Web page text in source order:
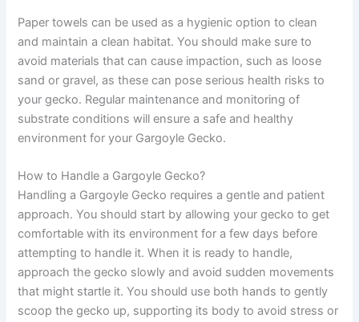
Paper towels can be used as a hygienic option to clean
and maintain a clean habitat. You should make sure to
avoid materials that can cause impaction, such as loose
sand or gravel, as these can pose serious health risks to
your gecko. Regular maintenance and monitoring of
substrate conditions will ensure a safe and healthy
environment for your Gargoyle Gecko.
How to Handle a Gargoyle Gecko?
Handling a Gargoyle Gecko requires a gentle and patient
approach. You should start by allowing your gecko to get
comfortable with its environment for a few days before
attempting to handle it. When it is ready to handle,
approach the gecko slowly and avoid sudden movements
that might startle it. You should use both hands to gently
scoop the gecko up, supporting its body to avoid stress or